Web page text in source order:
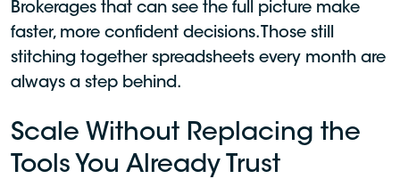
Brokerages that can see the full picture make
faster, more confident decisions. Those still
stitching together spreadsheets every month are
always a step behind.
Scale Without Replacing the
Tools You Already Trust